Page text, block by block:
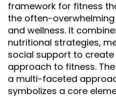
framework for fitness
the often-
and wellness. It
nutritional strategies,
social support to
approach to fitness.
a multi-faceted
symbolizes a core